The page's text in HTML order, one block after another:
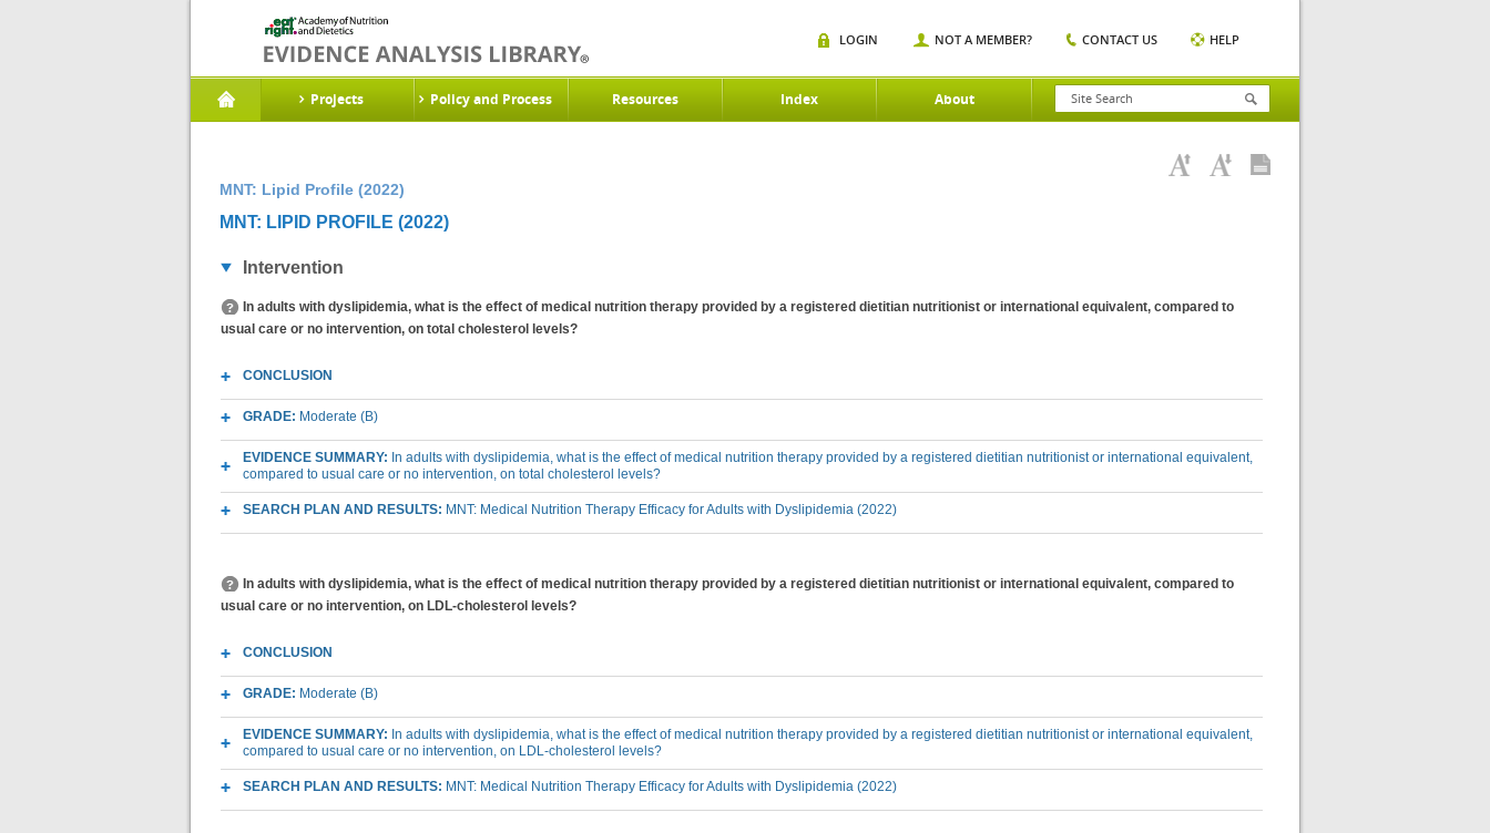
Projects Policy and Process Resources Index About
LOGIN NOT A MEMBER? CONTACT US HELP
MNT: Lipid Profile (2022)
MNT: LIPID PROFILE (2022)
Intervention
In adults with dyslipidemia, what is the effect of medical nutrition therapy provided by a registered dietitian nutritionist or international equivalent, compared to
usual care or no intervention, on total cholesterol levels?
CONCLUSION
GRADE: Moderate (B)
EVIDENCE SUMMARY: In adults with dyslipidemia, what is the effect of medical nutrition therapy provided by a registered dietitian nutritionist or international equivalent,
compared to usual care or no intervention, on total cholesterol levels?
SEARCH PLAN AND RESULTS: MNT: Medical Nutrition Therapy Efficacy for Adults with Dyslipidemia (2022)
In adults with dyslipidemia, what is the effect of medical nutrition therapy provided by a registered dietitian nutritionist or international equivalent, compared to
usual care or no intervention, on LDL-cholesterol levels?
CONCLUSION
GRADE: Moderate (B)
EVIDENCE SUMMARY: In adults with dyslipidemia, what is the effect of medical nutrition therapy provided by a registered dietitian nutritionist or international equivalent,
compared to usual care or no intervention, on LDL-cholesterol levels?
SEARCH PLAN AND RESULTS: MNT: Medical Nutrition Therapy Efficacy for Adults with Dyslipidemia (2022)